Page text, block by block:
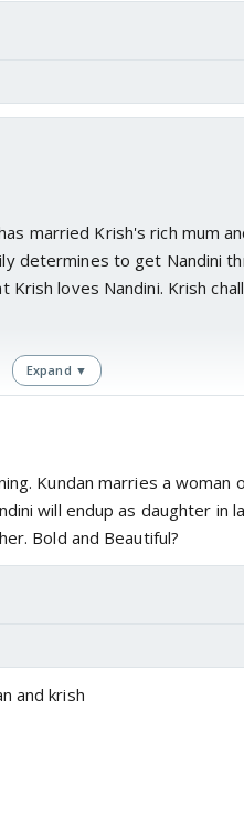
married Krish's rich mum
determines to get Nandini
loves Nandini. Krish
Expand ▼
Kundan marries a woman
will endup as daughter in
Bold and Beautiful?
and krish